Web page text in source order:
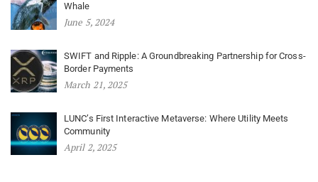
Whale
June 5, 2024
SWIFT and Ripple: A Groundbreaking Partnership for Cross-
Border Payments
March 21, 2025
LUNC’s First Interactive Metaverse: Where Utility Meets
Community
April 2, 2025